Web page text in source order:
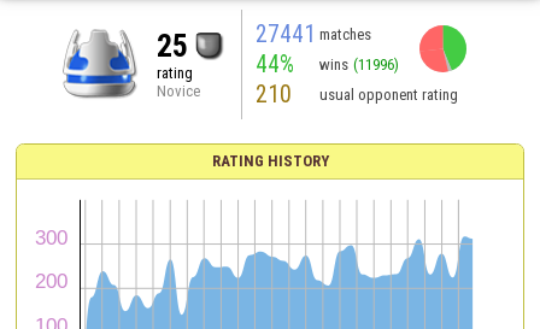
25
rating
Novice
27441 matches
44% wins (11996)
210 usual opponent rating
RATING HISTORY